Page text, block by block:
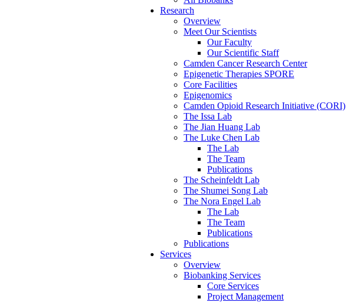
Research
Overview
Meet Our Scientists
Our Faculty
Our Scientific Staff
Camden Cancer Research Center
Epigenetic Therapies SPORE
Core Facilities
Epigenomics
Camden Opioid Research Initiative (CORI)
The Issa Lab
The Jian Huang Lab
The Luke Chen Lab
The Lab
The Team
Publications
The Scheinfeldt Lab
The Shumei Song Lab
The Nora Engel Lab
The Lab
The Team
Publications
Publications
Services
Overview
Biobanking Services
Core Services
Project Management